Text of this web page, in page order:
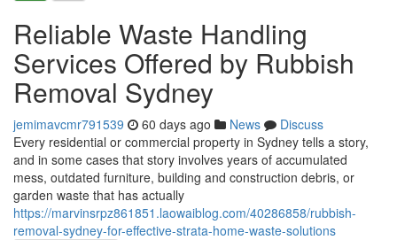
Reliable Waste Handling
Services Offered by Rubbish
Removal Sydney
jemimavcmr791539 60 days ago News
Discuss
Every residential or commercial property in Sydney tells a story,
and in some cases that story involves years of accumulated
mess, outdated furniture, building and construction debris, or
garden waste that has actually
https://marvinsrpz861851.laowaiblog.com/40286858/rubbish-
removal-sydney-for-effective-strata-home-waste-solutions